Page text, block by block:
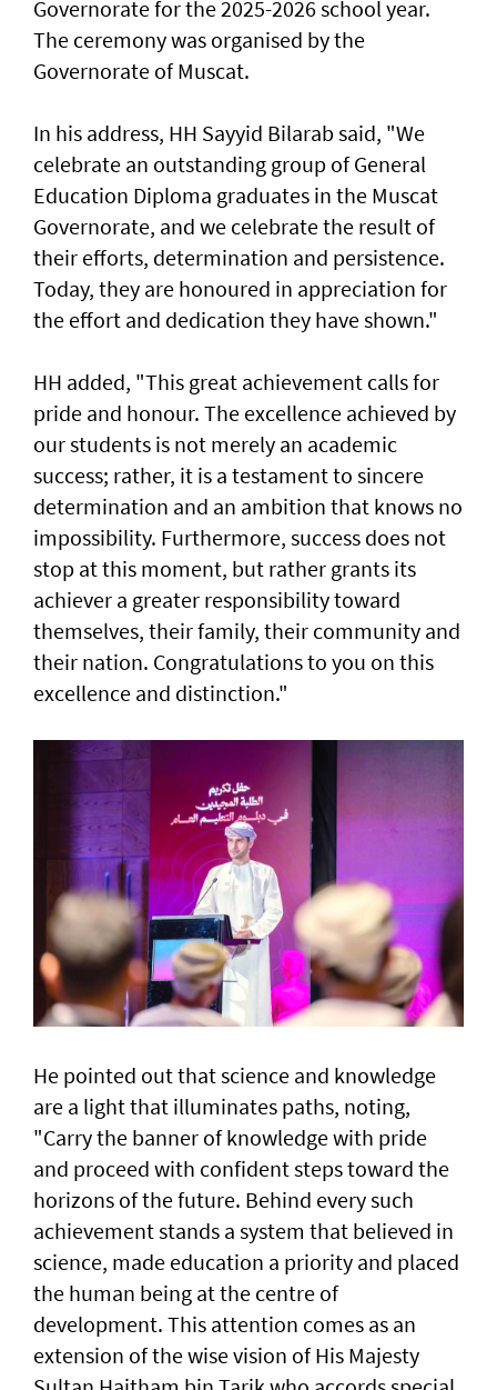
Governorate for the 2025-2026 school year.
The ceremony was organised by the
Governorate of Muscat.
In his address, HH Sayyid Bilarab said, "We
celebrate an outstanding group of General
Education Diploma graduates in the Muscat
Governorate, and we celebrate the result of
their efforts, determination and persistence.
Today, they are honoured in appreciation for
the effort and dedication they have shown."
HH added, "This great achievement calls for
pride and honour. The excellence achieved by
our students is not merely an academic
success; rather, it is a testament to sincere
determination and an ambition that knows no
impossibility. Furthermore, success does not
stop at this moment, but rather grants its
achiever a greater responsibility toward
themselves, their family, their community and
their nation. Congratulations to you on this
excellence and distinction."
He pointed out that science and knowledge
are a light that illuminates paths, noting,
"Carry the banner of knowledge with pride
and proceed with confident steps toward the
horizons of the future. Behind every such
achievement stands a system that believed in
science, made education a priority and placed
the human being at the centre of
development. This attention comes as an
extension of the wise vision of His Majesty